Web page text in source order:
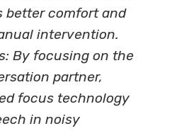
better comfort and
intervention.
By focusing on the
partner,
focus technology
in noisy